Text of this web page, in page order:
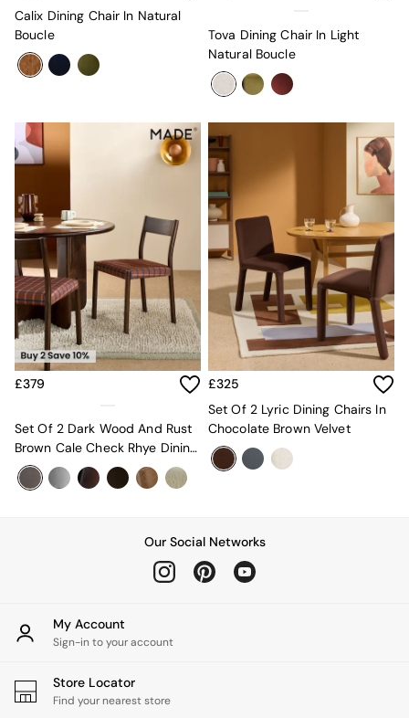
Cushions & Throws
Throws
Home Accessories
Asiatic Rugs
Beards & Daisies
East End Prints
Emma
Jasper Conran London
Joseph Joseph
MADE.COM
Paper Collective
Secret Linen Store
The Conran Shop
THE SET
Yard
Bedroom
Dining Room
Accent & Armchairs
2 Seater Sofas
4 Seater Sofas
Corner Sofas
Calix Dining Chair In Natural
Boucle
Tova Dining Chair In Light
Natural Boucle
£379
Set Of 2 Dark Wood And Rust
Brown Cale Check Rhye Dining
Chairs
£325
Set Of 2 Lyric Dining Chairs In
Chocolate Brown Velvet
Our Social Networks
My Account
Sign-in to your account
Store Locator
Find your nearest store